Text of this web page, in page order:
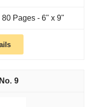
Pages - 6" x 9"
9